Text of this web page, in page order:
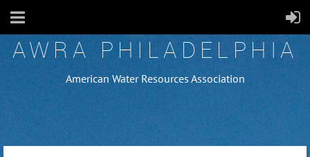
AWRA PHILADELPHIA
American Water Resources Association